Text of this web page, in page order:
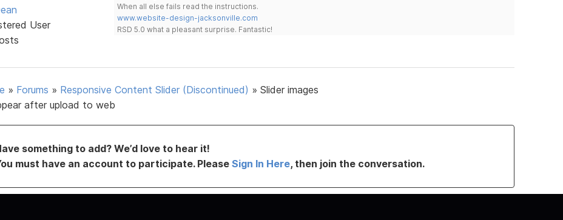
User
When all else fails read the instructions.
www.website-design-jacksonville.com
RSD 5.0 what a pleasant surprise. Fantastic!
» Forums » Responsive Content Slider (Discontinued) » Slider images
after upload to web
something to add? We’d love to hear it!
must have an account to participate. Please Sign In Here, then join the conversation.